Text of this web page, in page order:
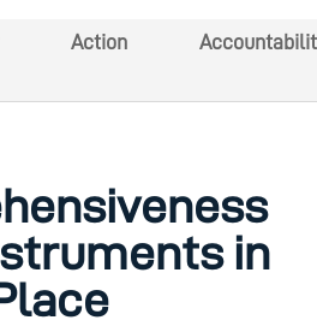
Action
in